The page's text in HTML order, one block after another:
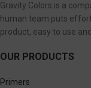
Gravity Colors is a
human team puts
product, easy to use
OUR PRODUCTS
Primers